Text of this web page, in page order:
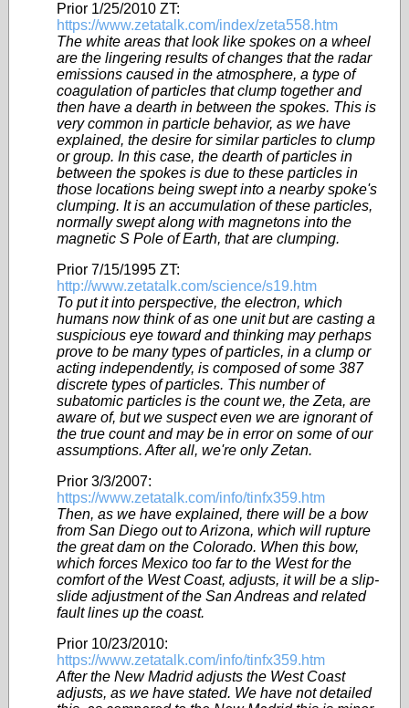
Prior 1/25/2010 ZT:
https://www.zetatalk.com/index/zeta558.htm
The white areas that look like spokes on a wheel
are the lingering results of changes that the radar
emissions caused in the atmosphere, a type of
coagulation of particles that clump together and
then have a dearth in between the spokes. This is
very common in particle behavior, as we have
explained, the desire for similar particles to clump
or group. In this case, the dearth of particles in
between the spokes is due to these particles in
those locations being swept into a nearby spoke's
clumping. It is an accumulation of these particles,
normally swept along with magnetons into the
magnetic S Pole of Earth, that are clumping.
Prior 7/15/1995 ZT:
http://www.zetatalk.com/science/s19.htm
To put it into perspective, the electron, which
humans now think of as one unit but are casting a
suspicious eye toward and thinking may perhaps
prove to be many types of particles, in a clump or
acting independently, is composed of some 387
discrete types of particles. This number of
subatomic particles is the count we, the Zeta, are
aware of, but we suspect even we are ignorant of
the true count and may be in error on some of our
assumptions. After all, we're only Zetan.
Prior 3/3/2007:
https://www.zetatalk.com/info/tinfx359.htm
Then, as we have explained, there will be a bow
from San Diego out to Arizona, which will rupture
the great dam on the Colorado. When this bow,
which forces Mexico too far to the West for the
comfort of the West Coast, adjusts, it will be a slip-
slide adjustment of the San Andreas and related
fault lines up the coast.
Prior 10/23/2010:
https://www.zetatalk.com/info/tinfx359.htm
After the New Madrid adjusts the West Coast
adjusts, as we have stated. We have not detailed